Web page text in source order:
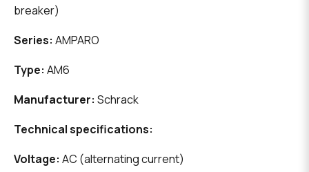
breaker)
Series: AMPARO
Type: AM6
Manufacturer: Schrack
Technical specifications:
Voltage: AC (alternating current)